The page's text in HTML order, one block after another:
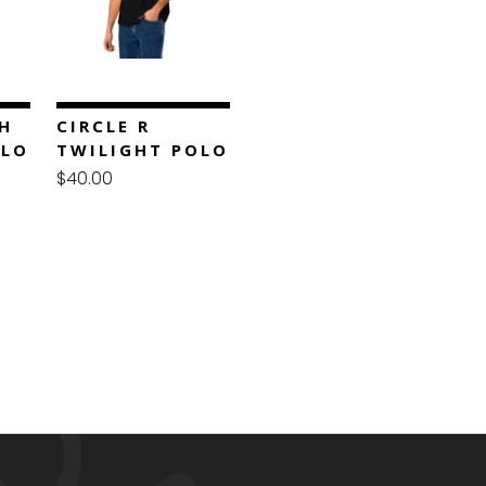
CIRCLE R
TWILIGHT POLO
$40.00